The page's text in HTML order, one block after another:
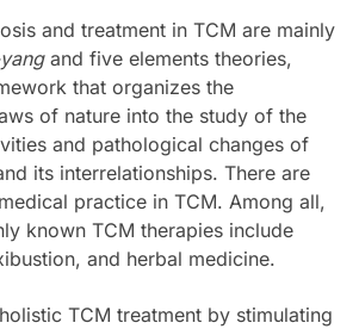
and treatment in TCM are mainly
and five elements theories,
that organizes the
of nature into the study of the
and pathological changes of
its interrelationships. There are
practice in TCM. Among all,
known TCM therapies include
and herbal medicine.
TCM treatment by stimulating